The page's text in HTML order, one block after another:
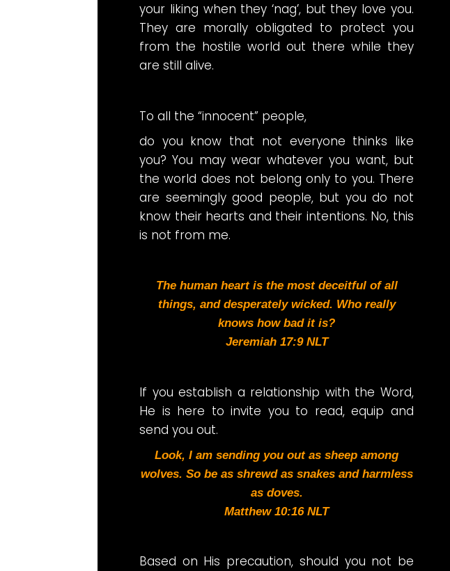
your liking when they ‘nag’, but they love you.
They are morally obligated to protect you
from the hostile world out there while they
are still alive.
To all the “innocent” people,
do you know that not everyone thinks like
you? You may wear whatever you want, but
the world does not belong only to you. There
are seemingly good people, but you do not
know their hearts and their intentions. No, this
is not from me.
The human heart is the most deceitful of all
things, and desperately wicked. Who really
knows how bad it is?
Jeremiah 17:9 NLT
If you establish a relationship with the Word,
He is here to invite you to read, equip and
send you out.
Look, I am sending you out as sheep among
wolves. So be as shrewd as snakes and harmless
as doves.
Matthew 10:16 NLT
Based on His precaution, should you not be